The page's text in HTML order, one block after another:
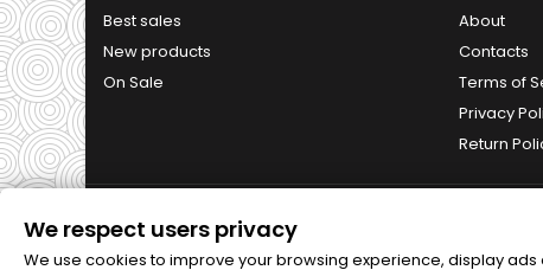
Best sales
New products
On Sale
About
Contacts
Terms of
Privacy
Return
NEWSLETTER
We respect users privacy
We use cookies to improve your browsing experience, display